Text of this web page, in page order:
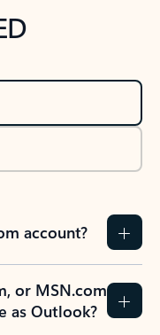
account?
or MSN.com
as Outlook?